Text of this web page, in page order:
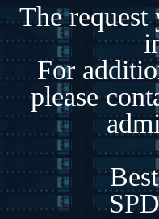
The request
For
please